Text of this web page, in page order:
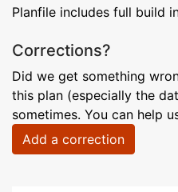
Planfile includes full build
Corrections?
Did we get something
this plan (especially the
sometimes. You can help
Add a correction